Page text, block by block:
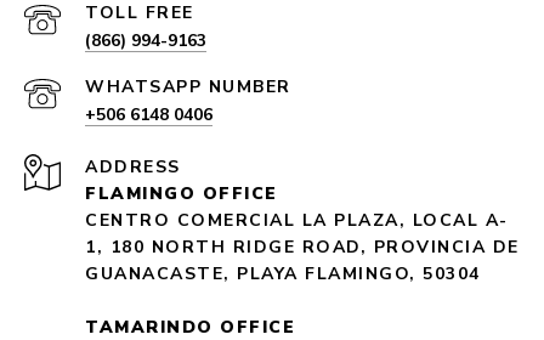
(866) 994-9163
+506 6148 0406
ADDRESS
FLAMINGO OFFICE
CENTRO COMERCIAL LA PLAZA, LOCAL A-
1, 180 NORTH RIDGE ROAD, PROVINCIA DE
GUANACASTE, PLAYA FLAMINGO, 50304
TAMARINDO OFFICE